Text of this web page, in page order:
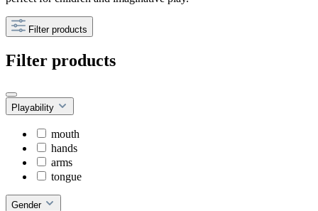
Filter products
Filter products
Playability
mouth
hands
arms
tongue
Gender